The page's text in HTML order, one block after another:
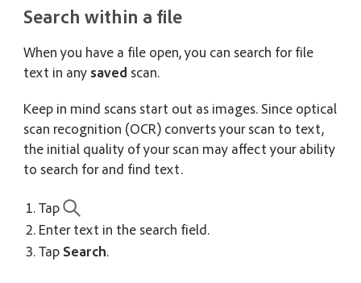
Search within a file
When you have a file open, you can search for file
text in any saved scan.
Keep in mind scans start out as images. Since optical
scan recognition (OCR) converts your scan to text,
the initial quality of your scan may affect your ability
to search for and find text.
Tap
Enter text in the search field.
Tap Search.